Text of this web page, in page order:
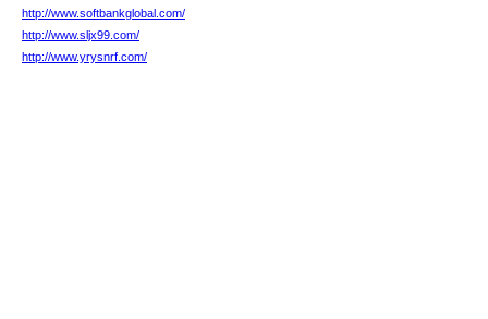
http://www.softbankglobal.com/
http://www.sljx99.com/
http://www.yrysnrf.com/